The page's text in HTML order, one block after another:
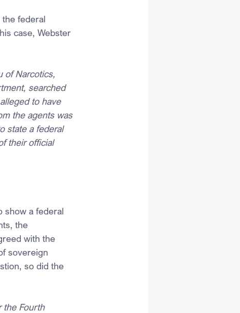
federal
case, Webster
of Narcotics,
searched
to have
the agents was
state a federal
their official
show a federal
the
with the
sovereign
so did the
the Fourth